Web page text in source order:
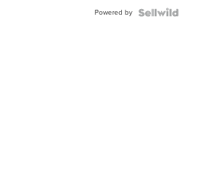
Powered by